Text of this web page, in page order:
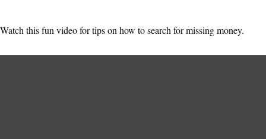
Watch this fun video for tips on how to search for missing money.